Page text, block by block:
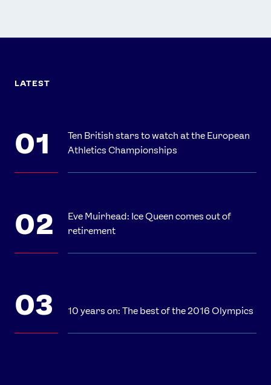
LATEST
Ten British stars to watch at the European
Athletics Championships
Eve Muirhead: Ice Queen comes out of
retirement
10 years on: The best of the 2016 Olympics